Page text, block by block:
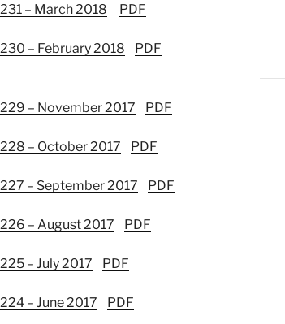
231 – March 2018 PDF
230 – February 2018 PDF
229 – November 2017 PDF
228 – October 2017 PDF
227 – September 2017 PDF
226 – August 2017 PDF
225 – July 2017 PDF
224 – June 2017 PDF